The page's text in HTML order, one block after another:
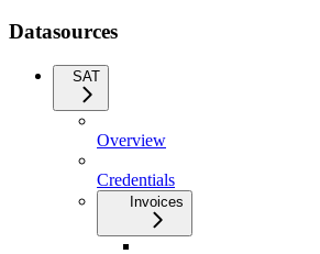
Datasources
SAT
Overview
Credentials
Invoices